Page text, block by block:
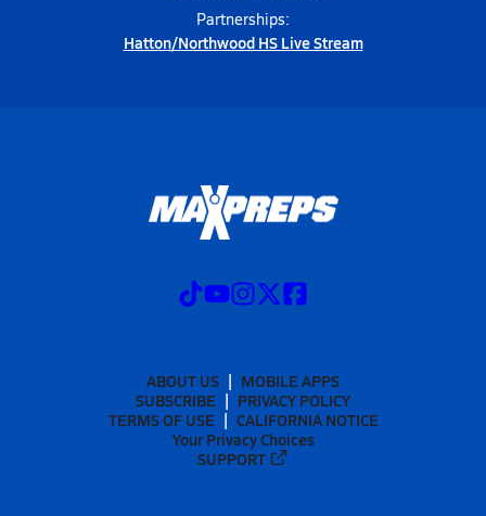
Partnerships:
Hatton/Northwood HS Live Stream
ABOUT US
MOBILE APPS
SUBSCRIBE
PRIVACY POLICY
TERMS OF USE
CALIFORNIA NOTICE
Your Privacy Choices
SUPPORT